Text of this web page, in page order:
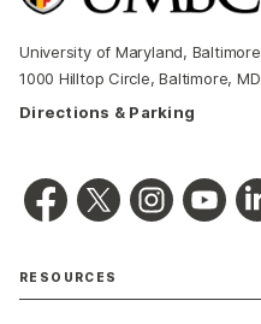
University of Maryland,
1000 Hilltop Circle, Baltimore,
Directions & Parking
RESOURCES